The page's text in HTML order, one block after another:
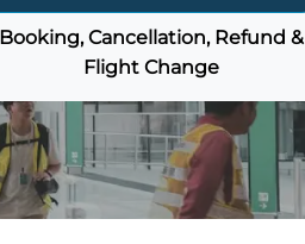
Booking, Cancellation, Refund &
Flight Change